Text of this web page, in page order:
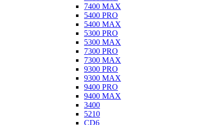
7400 MAX
5400 PRO
5400 MAX
5300 PRO
5300 MAX
7300 PRO
7300 MAX
9300 PRO
9300 MAX
9400 PRO
9400 MAX
3400
5210
CD6